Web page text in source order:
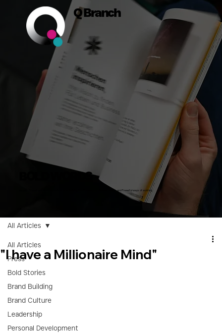
Q Branch
BOLD WORDS
Insights, Stories and Actionable Advice on Building Bold Businesses, Brands, Teams and Powerful ways of working
All Articles
Press
Bold Stories
Brand Building
Brand Culture
Leadership
Personal Development
All Articles
"I have a Millionaire Mind"